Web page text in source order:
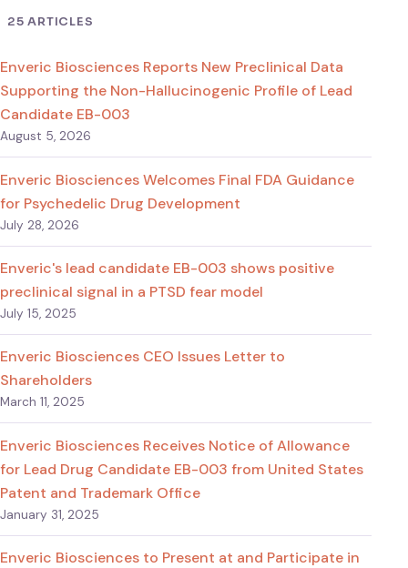
25 ARTICLES
Enveric Biosciences Reports New Preclinical Data
Supporting the Non-Hallucinogenic Profile of Lead
Candidate EB-003
August 5, 2026
Enveric Biosciences Welcomes Final FDA Guidance
for Psychedelic Drug Development
July 28, 2026
Enveric's lead candidate EB-003 shows positive
preclinical signal in a PTSD fear model
July 15, 2025
Enveric Biosciences CEO Issues Letter to
Shareholders
March 11, 2025
Enveric Biosciences Receives Notice of Allowance
for Lead Drug Candidate EB-003 from United States
Patent and Trademark Office
January 31, 2025
Enveric Biosciences to Present at and Participate in